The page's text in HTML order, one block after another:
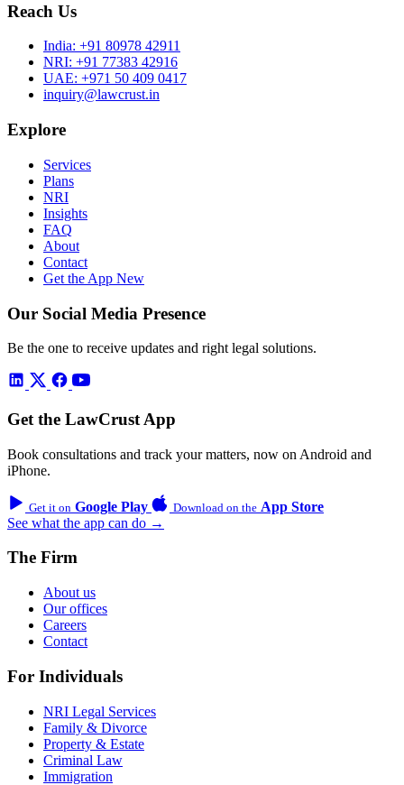
Reach Us
India: +91 80978 42911
NRI: +91 77383 42916
UAE: +971 50 409 0417
inquiry@lawcrust.in
Explore
Services
Plans
NRI
Insights
FAQ
About
Contact
Get the App New
Our Social Media Presence
Be the one to receive updates and right legal solutions.
Get the LawCrust App
Book consultations and track your matters, now on Android and
iPhone.
Get it on Google Play Download on the App Store
See what the app can do →
The Firm
About us
Our offices
Careers
Contact
For Individuals
NRI Legal Services
Family & Divorce
Property & Estate
Criminal Law
Immigration